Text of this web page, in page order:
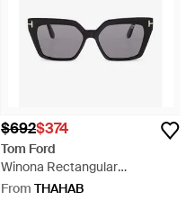
$692$374
Tom Ford
Winona Rectangular
Sunglasses - Grey
From THAHAB